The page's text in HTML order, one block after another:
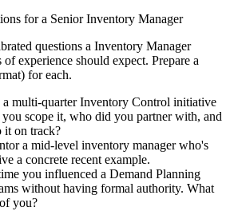
for a Senior Inventory Manager
questions a Inventory Manager
of experience should expect. Prepare a
for each.
a multi-quarter Inventory Control initiative
scope it, who did you partner with, and
it on track?
a mid-level inventory manager who's
a concrete recent example.
you influenced a Demand Planning
without having formal authority. What
you?